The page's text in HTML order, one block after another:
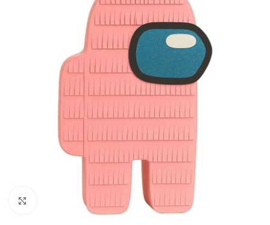
Click to enlarge